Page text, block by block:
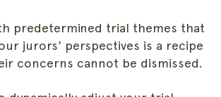
predetermined trial themes that
jurors' perspectives is a recipe
concerns cannot be dismissed.